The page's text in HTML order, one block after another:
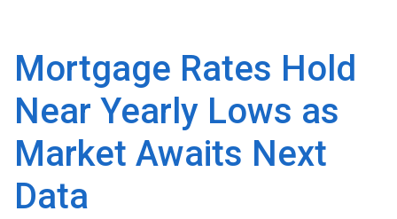
Mortgage Rates Hold
Near Yearly Lows as
Market Awaits Next
Data